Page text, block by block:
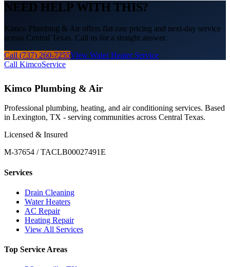
NEED HELP WITH THIS?
Kimco Plumbing & Air offers flat-rate pricing and next-day service
across Central Texas. Call us for a straight answer.
Call (737) 260-7255View Water Heater Service
Call KimcoService
Kimco Plumbing & Air
Professional plumbing, heating, and air conditioning services. Based
in Lexington, TX - serving communities across Central Texas.
Licensed & Insured
M-37654 / TACLB00027491E
Services
Drain Cleaning
Water Heaters
AC Repair
Heating Repair
View All Services
Top Service Areas